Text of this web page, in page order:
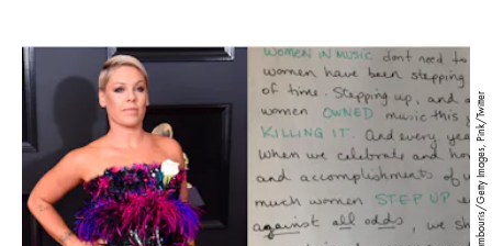
Dimitrios Kambouris/Getty Images, Pink/Twitter